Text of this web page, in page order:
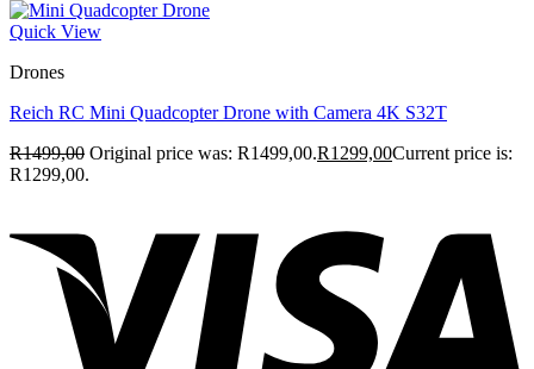
Quick View
Drones
Reich RC Mini Quadcopter Drone with Camera 4K S32T
R1499,00 Original price was: R1499,00.R1299,00Current price is:
R1299,00.